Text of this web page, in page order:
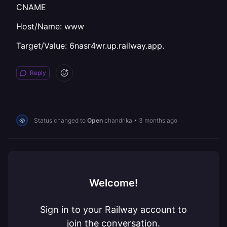
CNAME
Host/Name: www
Target/Value: 6nasr4wr.up.railway.app.
Reply
Status changed to Open chandrika • 3 months ago
Welcome!
Sign in to your Railway account to
join the conversation.